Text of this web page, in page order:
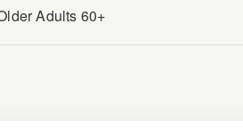
Adults 60+